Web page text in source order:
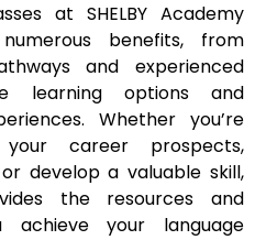
at SHELBY Academy
benefits, from
and experienced
learning options and
Whether you’re
career prospects,
develop a valuable skill,
the resources and
your language